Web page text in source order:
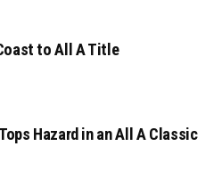
to All A Title
Hazard in an All A Classic